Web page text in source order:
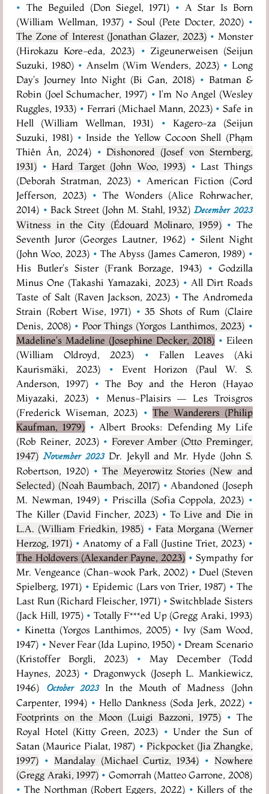
• The Beguiled (Don Siegel, 1971) • A Star Is Born
(William Wellman, 1937) • Soul (Pete Docter, 2020) •
The Zone of Interest (Jonathan Glazer, 2023) • Monster
(Hirokazu Kore-eda, 2023) • Zigeunerweisen (Seijun
Suzuki, 1980) • Anselm (Wim Wenders, 2023) • Long
Day's Journey Into Night (Bi Gan, 2018) • Batman &
Robin (Joel Schumacher, 1997) • I'm No Angel (Wesley
Ruggles, 1933) • Ferrari (Michael Mann, 2023) • Safe in
Hell (William Wellman, 1931)
•
Kagero-za (Seijun
Suzuki, 1981) • Inside the Yellow Cocoon Shell (Phạm
Thiên Ân, 2024) • Dishonored (Josef von Sternberg,
1931) • Hard Target (John Woo, 1993) • Last Things
(Deborah Stratman, 2023) • American Fiction (Cord
Jefferson, 2023) • The Wonders (Alice Rohrwacher,
2014) • Back Street (John M. Stahl, 1932) December 2023
Witness in the City (Édouard Molinaro, 1959) • The
Seventh Juror (Georges Lautner, 1962) • Silent Night
(John Woo, 2023) • The Abyss (James Cameron, 1989) •
His Butler's Sister (Frank Borzage, 1943) • Godzilla
Minus One (Takashi Yamazaki, 2023) • All Dirt Roads
Taste of Salt (Raven Jackson, 2023) • The Andromeda
Strain (Robert Wise, 1971) • 35 Shots of Rum (Claire
Denis, 2008) • Poor Things (Yorgos Lanthimos, 2023) •
Madeline's Madeline (Josephine Decker, 2018) • Eileen
(William Oldroyd, 2023)
•
Fallen Leaves (Aki
Kaurismäki, 2023)
•
Event Horizon (Paul W. S.
Anderson, 1997) • The Boy and the Heron (Hayao
Miyazaki, 2023)
•
Menus-Plaisirs — Les Troisgros
(Frederick Wiseman, 2023) • The Wanderers (Philip
Kaufman, 1979) • Albert Brooks: Defending My Life
(Rob Reiner, 2023) • Forever Amber (Otto Preminger,
1947) November 2023 Dr. Jekyll and Mr. Hyde (John S.
Robertson, 1920) • The Meyerowitz Stories (New and
Selected) (Noah Baumbach, 2017) • Abandoned (Joseph
M. Newman, 1949) • Priscilla (Sofia Coppola, 2023) •
The Killer (David Fincher, 2023) • To Live and Die in
L.A. (William Friedkin, 1985) • Fata Morgana (Werner
Herzog, 1971) • Anatomy of a Fall (Justine Triet, 2023) •
The Holdovers (Alexander Payne, 2023) • Sympathy for
Mr. Vengeance (Chan-wook Park, 2002) • Duel (Steven
Spielberg, 1971) • Epidemic (Lars von Trier, 1987) • The
Last Run (Richard Fleischer, 1971) • Switchblade Sisters
(Jack Hill, 1975) • Totally F***ed Up (Gregg Araki, 1993)
• Kinetta (Yorgos Lanthimos, 2005) • Ivy (Sam Wood,
1947) • Never Fear (Ida Lupino, 1950) • Dream Scenario
(Kristoffer Borgli, 2023)
•
May December (Todd
Haynes, 2023) • Dragonwyck (Joseph L. Mankiewicz,
1946)
October 2023 In the Mouth of Madness (John
Carpenter, 1994) • Hello Dankness (Soda Jerk, 2022) •
Footprints on the Moon (Luigi Bazzoni, 1975) • The
Royal Hotel (Kitty Green, 2023) • Under the Sun of
Satan (Maurice Pialat, 1987) • Pickpocket (Jia Zhangke,
1997) • Mandalay (Michael Curtiz, 1934) • Nowhere
(Gregg Araki, 1997) • Gomorrah (Matteo Garrone, 2008)
• The Northman (Robert Eggers, 2022) • Killers of the